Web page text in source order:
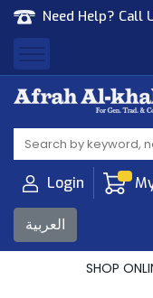
Need Help? Call
Afrah Al Khaleej
Gen Trad & Cont
Login
العربية
SHOP